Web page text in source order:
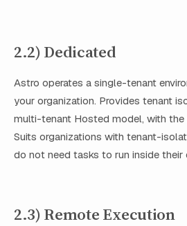
2.2) Dedicated
Astro operates a single-tenant
your organization. Provides tenant
multi-tenant Hosted model, with the
Suits organizations with tenant-
do not need tasks to run inside their
2.3) Remote Execution